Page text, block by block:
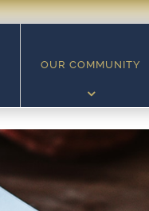
OUR COMMUNITY